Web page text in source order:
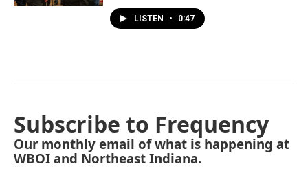
LISTEN • 0:47
Subscribe to Frequency
Our monthly email of what is happening at
WBOI and Northeast Indiana.